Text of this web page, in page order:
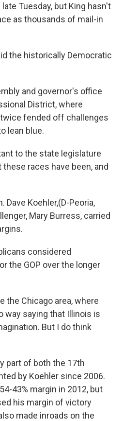
Tuesday, but King hasn't
as thousands of mail-in
the historically Democratic
and governor's office
District, where
twice fended off challenges
lean blue.
to the state legislature
races have been, and
Koehler,(D-Peoria,
Mary Burress, carried
considered
the GOP over the longer
the Chicago area, where
way saying that Illinois is
But I do think
part of both the 17th
by Koehler since 2006.
43% margin in 2012, but
his margin of victory
made inroads on the